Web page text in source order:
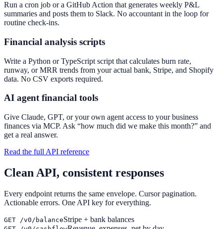
Run a cron job or a GitHub Action that generates weekly P&L
summaries and posts them to Slack. No accountant in the loop for
routine check-ins.
Financial analysis scripts
Write a Python or TypeScript script that calculates burn rate,
runway, or MRR trends from your actual bank, Stripe, and Shopify
data. No CSV exports required.
AI agent financial tools
Give Claude, GPT, or your own agent access to your business
finances via MCP. Ask “how much did we make this month?” and
get a real answer.
Read the full API reference
Clean API, consistent responses
Every endpoint returns the same envelope. Cursor pagination.
Actionable errors. One API key for everything.
GET /v0/balanceStripe + bank balances